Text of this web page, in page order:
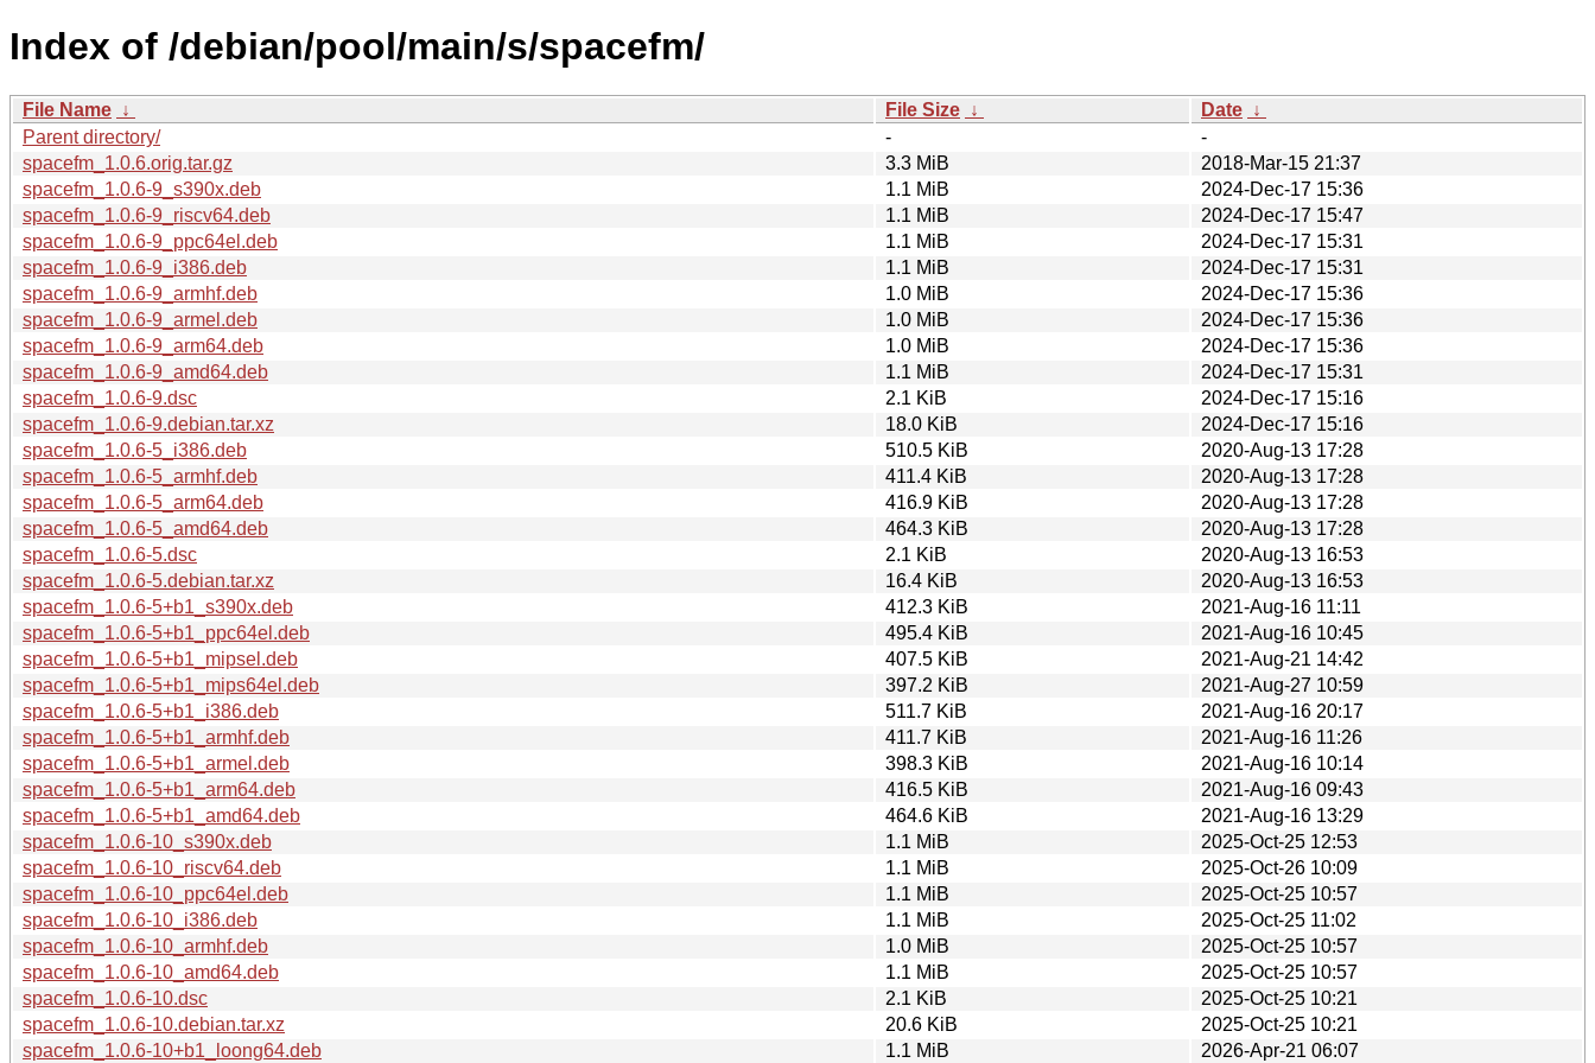
Index of /debian/pool/main/s/spacefm/
File Name ↓ File Size ↓ Date ↓
Parent directory/
-
-
spacefm_1.0.6.orig.tar.gz
3.3 MiB
2018-Mar-15 21:37
spacefm_1.0.6-9_s390x.deb
1.1 MiB
2024-Dec-17 15:36
spacefm_1.0.6-9_riscv64.deb
1.1 MiB
2024-Dec-17 15:47
spacefm_1.0.6-9_ppc64el.deb
1.1 MiB
2024-Dec-17 15:31
spacefm_1.0.6-9_i386.deb
1.1 MiB
2024-Dec-17 15:31
spacefm_1.0.6-9_armhf.deb
1.0 MiB
2024-Dec-17 15:36
spacefm_1.0.6-9_armel.deb
1.0 MiB
2024-Dec-17 15:36
spacefm_1.0.6-9_arm64.deb
1.0 MiB
2024-Dec-17 15:36
spacefm_1.0.6-9_amd64.deb
1.1 MiB
2024-Dec-17 15:31
spacefm_1.0.6-9.dsc
2.1 KiB
2024-Dec-17 15:16
spacefm_1.0.6-9.debian.tar.xz
18.0 KiB
2024-Dec-17 15:16
spacefm_1.0.6-5_i386.deb
510.5 KiB
2020-Aug-13 17:28
spacefm_1.0.6-5_armhf.deb
411.4 KiB
2020-Aug-13 17:28
spacefm_1.0.6-5_arm64.deb
416.9 KiB
2020-Aug-13 17:28
spacefm_1.0.6-5_amd64.deb
464.3 KiB
2020-Aug-13 17:28
spacefm_1.0.6-5.dsc
2.1 KiB
2020-Aug-13 16:53
spacefm_1.0.6-5.debian.tar.xz
16.4 KiB
2020-Aug-13 16:53
spacefm_1.0.6-5+b1_s390x.deb
412.3 KiB
2021-Aug-16 11:11
spacefm_1.0.6-5+b1_ppc64el.deb
495.4 KiB
2021-Aug-16 10:45
spacefm_1.0.6-5+b1_mipsel.deb
407.5 KiB
2021-Aug-21 14:42
spacefm_1.0.6-5+b1_mips64el.deb
397.2 KiB
2021-Aug-27 10:59
spacefm_1.0.6-5+b1_i386.deb
511.7 KiB
2021-Aug-16 20:17
spacefm_1.0.6-5+b1_armhf.deb
411.7 KiB
2021-Aug-16 11:26
spacefm_1.0.6-5+b1_armel.deb
398.3 KiB
2021-Aug-16 10:14
spacefm_1.0.6-5+b1_arm64.deb
416.5 KiB
2021-Aug-16 09:43
spacefm_1.0.6-5+b1_amd64.deb
464.6 KiB
2021-Aug-16 13:29
spacefm_1.0.6-10_s390x.deb
1.1 MiB
2025-Oct-25 12:53
spacefm_1.0.6-10_riscv64.deb
1.1 MiB
2025-Oct-26 10:09
spacefm_1.0.6-10_ppc64el.deb
1.1 MiB
2025-Oct-25 10:57
spacefm_1.0.6-10_i386.deb
1.1 MiB
2025-Oct-25 11:02
spacefm_1.0.6-10_armhf.deb
1.0 MiB
2025-Oct-25 10:57
spacefm_1.0.6-10_amd64.deb
1.1 MiB
2025-Oct-25 10:57
spacefm_1.0.6-10.dsc
2.1 KiB
2025-Oct-25 10:21
spacefm_1.0.6-10.debian.tar.xz
20.6 KiB
2025-Oct-25 10:21
spacefm_1.0.6-10+b1_loong64.deb
1.1 MiB 2026-Apr-21 06:07